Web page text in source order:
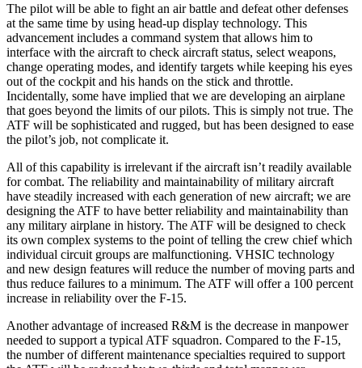
The pilot will be able to fight an air battle and defeat other defenses
at the same time by using head-up display technology. This
advancement includes a command sys­tem that allows him to
interface with the aircraft to check aircraft status, select weapons,
change operating modes, and identify targets while keeping his eyes
out of the cockpit and his hands on the stick and throttle.
Incidentally, some have implied that we are developing an airplane
that goes beyond the limits of our pilots. This is simply not true. The
ATF will be sophisticated and rugged, but has been designed to ease
the pilot’s job, not complicate it.
All of this capability is irrelevant if the aircraft isn’t readily available
for combat. The reliability and main­tainability of military aircraft
have steadily increased with each generation of new aircraft; we are
designing the ATF to have better reliability and maintainability than
any military airplane in history. The ATF will be designed to check
its own complex systems to the point of telling the crew chief which
individual circuit groups are malfunctioning. VHSIC technology
and new design features will reduce the number of moving parts and
thus reduce failures to a minimum. The ATF will offer a 100 percent
increase in reliability over the F-15.
Another advantage of increased R&M is the decrease in manpower
needed to support a typical ATF squadron. Compared to the F-15,
the number of different mainte­nance specialties required to support